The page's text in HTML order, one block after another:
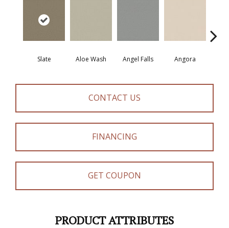
Slate Aloe Wash Angel Falls Angora
CONTACT US
FINANCING
GET COUPON
PRODUCT ATTRIBUTES